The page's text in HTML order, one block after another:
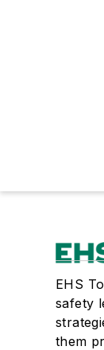
EHS
safety
them